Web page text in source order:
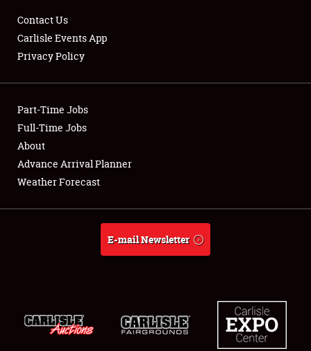
Showfield
Club Relations
Full-Time Jobs
About
Contact Us
Carlisle Events App
Privacy Policy
Part-Time Jobs
Full-Time Jobs
About
Advance Arrival Planner
Weather Forecast
E-mail Newsletter